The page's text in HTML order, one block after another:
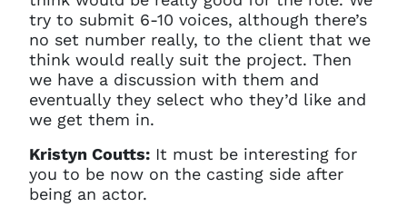
try to submit 6-10 voices, although there’s
no set number really, to the client that we
think would really suit the project. Then
we have a discussion with them and
eventually they select who they’d like and
we get them in.
Kristyn Coutts: It must be interesting for
you to be now on the casting side after
being an actor.